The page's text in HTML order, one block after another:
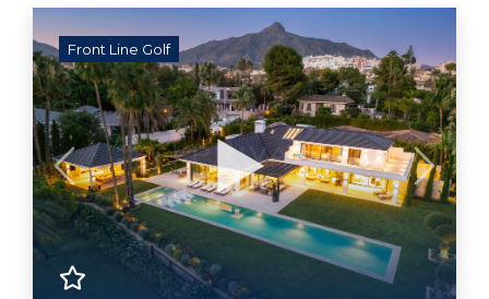
Front Line Golf
Previous Next